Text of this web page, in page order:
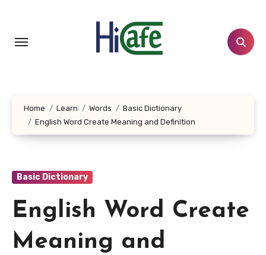
content
Home Learn Words
Basic Dictionary
English Word Create Meaning and Definition
Basic Dictionary
English Word Create
Meaning and